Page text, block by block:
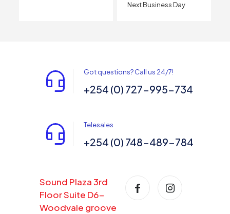
Next Business Day
Got questions? Call us 24/7!
+254 (0) 727-995-734
Telesales
+254 (0) 748-489-784
Sound Plaza 3rd
Floor Suite D6-
Woodvale groove